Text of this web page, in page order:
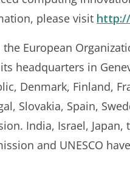
please visit
the European
headquarters in
Denmark, Finland,
Slovakia, Spain,
India, Israel,
and UNESCO